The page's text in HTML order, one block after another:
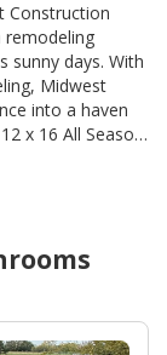
Construction
remodeling
sunny days. With
Midwest
into a haven
of the
crafted to
project.
the